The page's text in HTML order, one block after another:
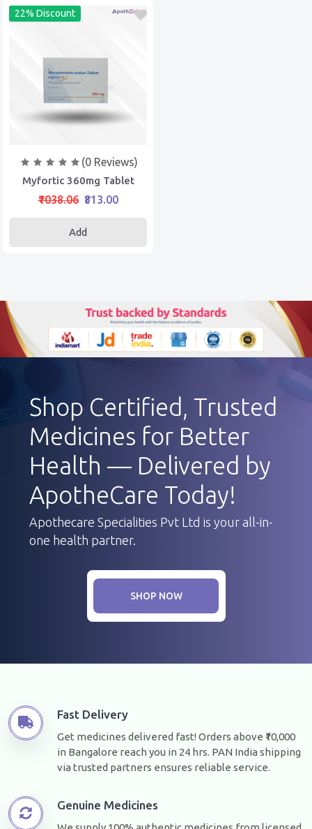
22% Discount
(0 Reviews)
Myfortic 360mg Tablet
₹1038.06 ₹813.00
Add
Shop Certified, Trusted
Medicines for Better
Health — Delivered by
ApotheCare Today!
Apothecare Specialities Pvt Ltd is your all-in-
one health partner.
SHOP NOW
Fast Delivery
Get medicines delivered fast! Orders above ₹10,000
in Bangalore reach you in 24 hrs. PAN India shipping
via trusted partners ensures reliable service.
Genuine Medicines